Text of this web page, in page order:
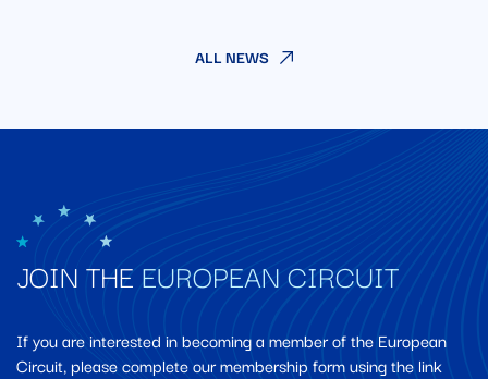
ALL NEWS
JOIN THE EUROPEAN CIRCUIT
If you are interested in becoming a member of the European
Circuit, please complete our membership form using the link